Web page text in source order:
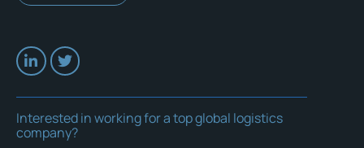
Interested in working for a top global logistics
company?